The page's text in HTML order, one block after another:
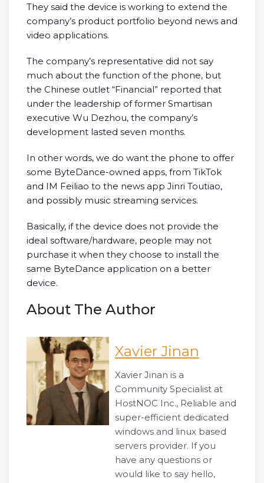
They said the device is working to extend the
company’s product portfolio beyond news and
video applications.
The company’s representative did not say
much about the function of the phone, but
the Chinese outlet “Financial” reported that
under the leadership of former Smartisan
executive Wu Dezhou, the company’s
development lasted seven months.
In other words, we do want the phone to offer
some ByteDance-owned apps, from TikTok
and IM Feiliao to the news app Jinri Toutiao,
and possibly music streaming services.
Basically, if the device does not provide the
ideal software/hardware, people may not
purchase it when they choose to install the
same ByteDance application on a better
device.
About The Author
Xavier Jinan
Xavier Jinan is a
Community Specialist at
HostNOC Inc., Reliable and
super-efficient dedicated
windows and linux based
servers provider. If you
have any questions or
would like to say hello,